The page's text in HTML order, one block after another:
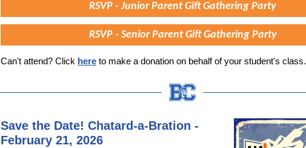
RSVP - Junior Parent Gift Gathering Party
RSVP - Senior Parent Gift Gathering Party
Can't attend? Click here to make a donation on behalf of your student's class.
Save the Date! Chatard-a-Bration -
February 21, 2026